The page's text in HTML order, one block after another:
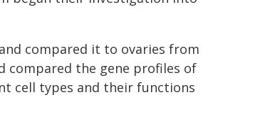
compared it to ovaries from
compared the gene profiles of
cell types and their functions